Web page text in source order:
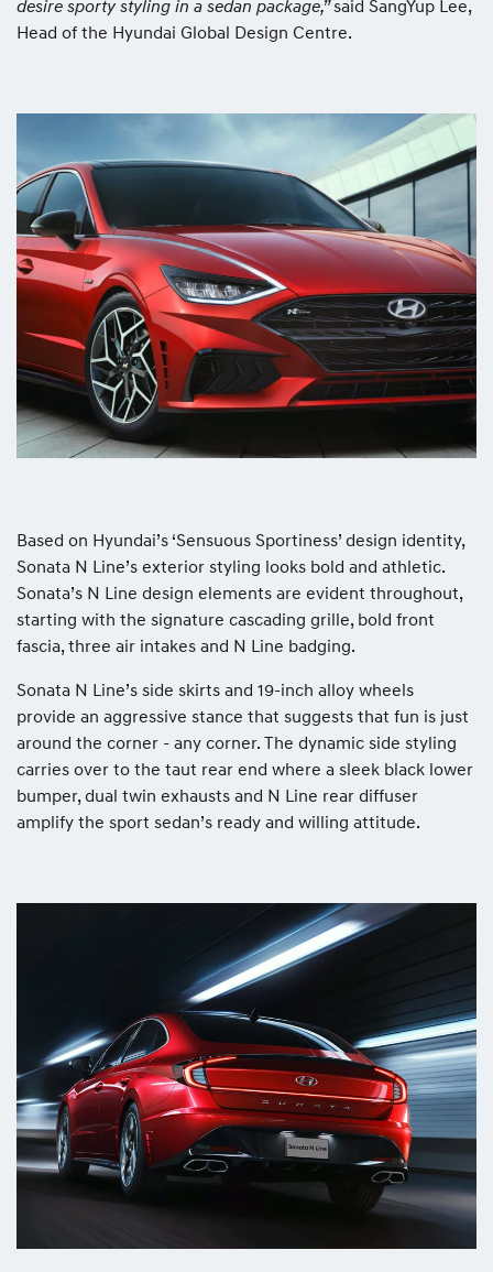
desire sporty styling in a sedan package,”said SangYup Lee,
Head of the Hyundai Global Design Centre.
Based on Hyundai’s ‘Sensuous Sportiness’ design identity,
Sonata N Line’s exterior styling looks bold and athletic.
Sonata’s N Line design elements are evident throughout,
starting with the signature cascading grille, bold front
fascia, three air intakes and N Line badging.
Sonata N Line’s side skirts and 19-inch alloy wheels
provide an aggressive stance that suggests that fun is just
around the corner - any corner. The dynamic side styling
carries over to the taut rear end where a sleek black lower
bumper, dual twin exhausts and N Line rear diffuser
amplify the sport sedan’s ready and willing attitude.